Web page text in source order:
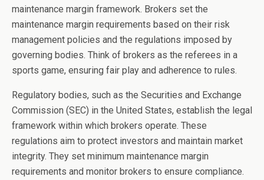
maintenance margin framework. Brokers set the
maintenance margin requirements based on their risk
management policies and the regulations imposed by
governing bodies. Think of brokers as the referees in a
sports game, ensuring fair play and adherence to rules.
Regulatory bodies, such as the Securities and Exchange
Commission (SEC) in the United States, establish the legal
framework within which brokers operate. These
regulations aim to protect investors and maintain market
integrity. They set minimum maintenance margin
requirements and monitor brokers to ensure compliance.